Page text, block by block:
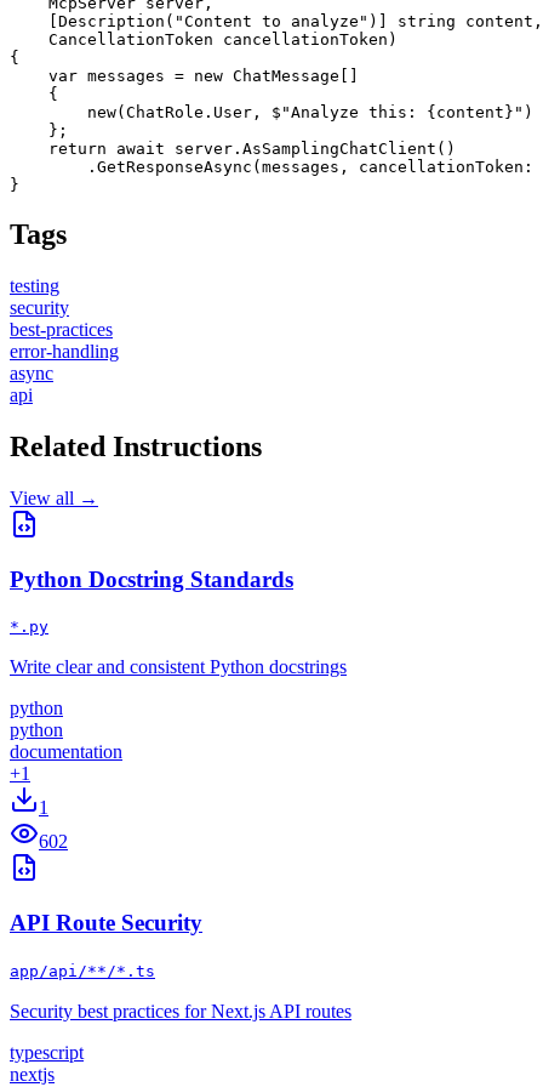
    [Description("Content to analyze")] string content,
    CancellationToken cancellationToken)
{
    var messages = new ChatMessage[]
    {
        new(ChatRole.User, $"Analyze this: {content}")
    };
    return await server.AsSamplingChatClient()
.GetResponseAsync(messages, cancellationToken:
}
Tags
testing
security
best-practices
error-handling
async
api
Related Instructions
View all →
Python Docstring Standards
*.py
Write clear and consistent Python docstrings
python
python
documentation
+1
1
602
API Route Security
app/api/**/*.ts
Security best practices for Next.js API routes
typescript
nextjs